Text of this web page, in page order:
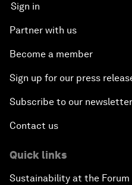
Sign in
Partner with us
Become a member
Sign up for our press
Subscribe to our
Contact us
Quick links
Sustainability at the Forum